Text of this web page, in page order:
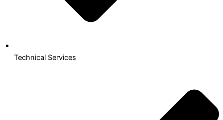
Technical Services